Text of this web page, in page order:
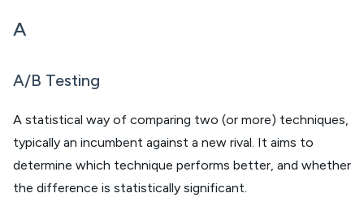
A
A/B Testing
A statistical way of comparing two (or more) techniques,
typically an incumbent against a new rival. It aims to
determine which technique performs better, and whether
the difference is statistically significant.